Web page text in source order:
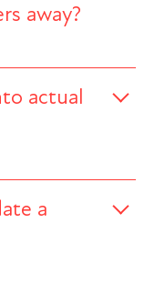
away?
actual
a